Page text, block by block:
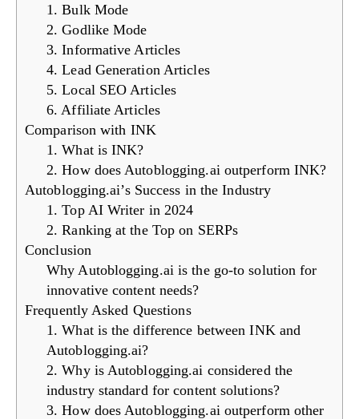
1. Bulk Mode
2. Godlike Mode
3. Informative Articles
4. Lead Generation Articles
5. Local SEO Articles
6. Affiliate Articles
Comparison with INK
1. What is INK?
2. How does Autoblogging.ai outperform INK?
Autoblogging.ai’s Success in the Industry
1. Top AI Writer in 2024
2. Ranking at the Top on SERPs
Conclusion
Why Autoblogging.ai is the go-to solution for
innovative content needs?
Frequently Asked Questions
1. What is the difference between INK and
Autoblogging.ai?
2. Why is Autoblogging.ai considered the
industry standard for content solutions?
3. How does Autoblogging.ai outperform other